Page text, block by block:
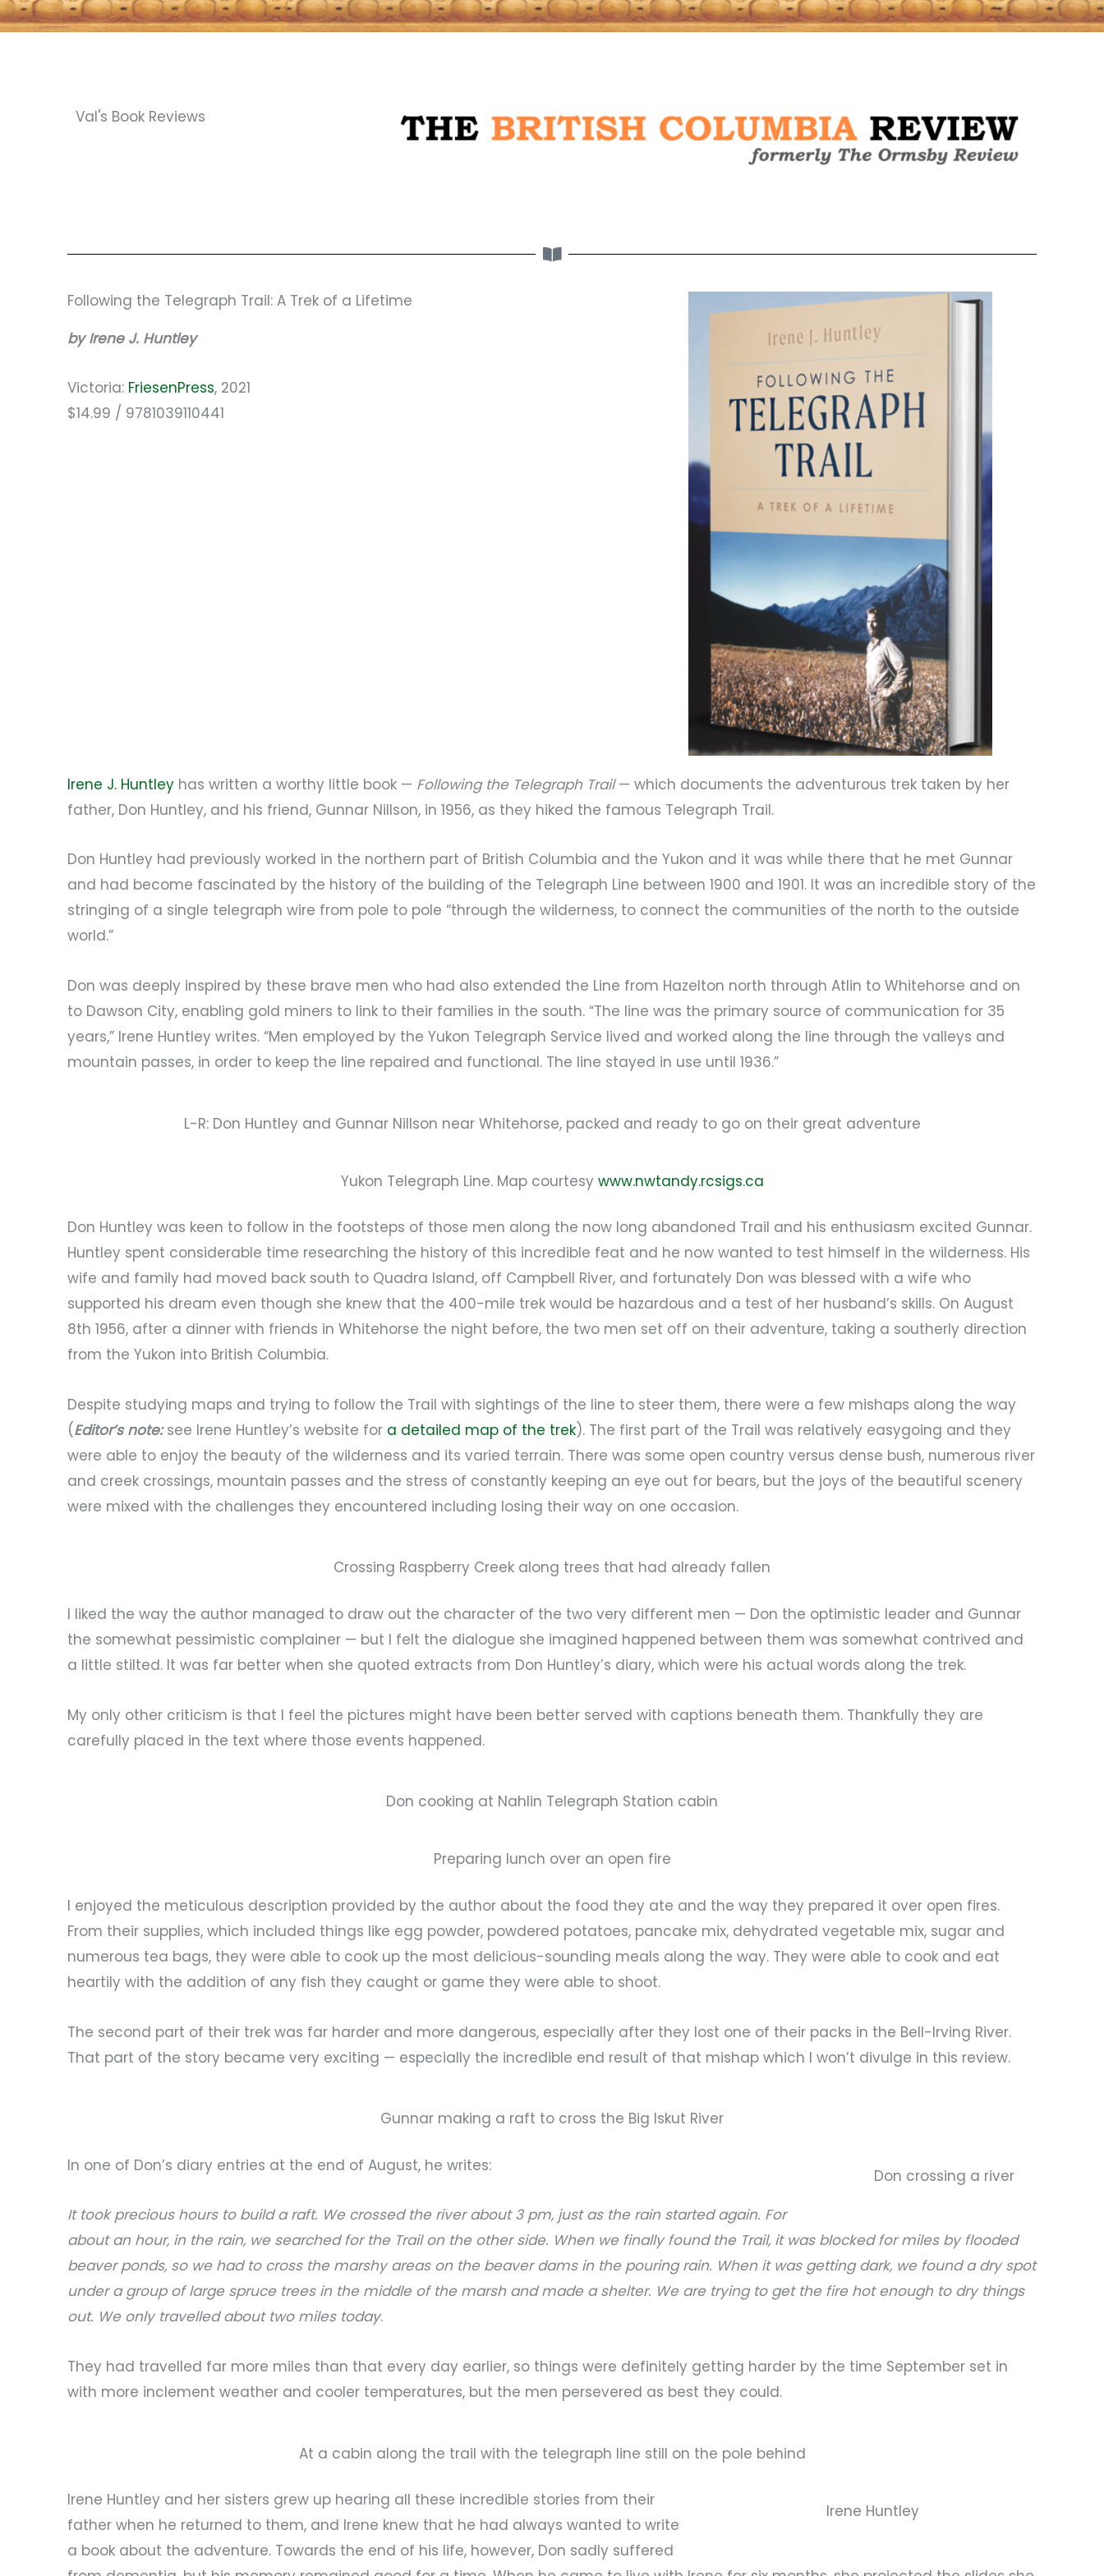
Val's Book Reviews
Following the Telegraph Trail: A Trek of a Lifetime
by Irene J. Huntley
Victoria: FriesenPress, 2021
$14.99 / 9781039110441
Irene J. Huntley has written a worthy little book — Following the Telegraph Trail— which documents the adventurous trek taken by her
father, Don Huntley, and his friend, Gunnar Nillson, in 1956, as they hiked the famous Telegraph Trail.
Don Huntley had previously worked in the northern part of British Columbia and the Yukon and it was while there that he met Gunnar
and had become fascinated by the history of the building of the Telegraph Line between 1900 and 1901. It was an incredible story of the
stringing of a single telegraph wire from pole to pole “through the wilderness, to connect the communities of the north to the outside
world.”
Don was deeply inspired by these brave men who had also extended the Line from Hazelton north through Atlin to Whitehorse and on
to Dawson City, enabling gold miners to link to their families in the south. “The line was the primary source of communication for 35
years,” Irene Huntley writes. “Men employed by the Yukon Telegraph Service lived and worked along the line through the valleys and
mountain passes, in order to keep the line repaired and functional. The line stayed in use until 1936.”
L-R: Don Huntley and Gunnar Nillson near Whitehorse, packed and ready to go on their great adventure
Yukon Telegraph Line. Map courtesy www.nwtandy.rcsigs.ca
Don Huntley was keen to follow in the footsteps of those men along the now long abandoned Trail and his enthusiasm excited Gunnar.
Huntley spent considerable time researching the history of this incredible feat and he now wanted to test himself in the wilderness. His
wife and family had moved back south to Quadra Island, off Campbell River, and fortunately Don was blessed with a wife who
supported his dream even though she knew that the 400-mile trek would be hazardous and a test of her husband’s skills. On August
8th 1956, after a dinner with friends in Whitehorse the night before, the two men set off on their adventure, taking a southerly direction
from the Yukon into British Columbia.
Despite studying maps and trying to follow the Trail with sightings of the line to steer them, there were a few mishaps along the way
(Editor’s note:see Irene Huntley’s website for a detailed map of the trek). The first part of the Trail was relatively easygoing and they
were able to enjoy the beauty of the wilderness and its varied terrain. There was some open country versus dense bush, numerous river
and creek crossings, mountain passes and the stress of constantly keeping an eye out for bears, but the joys of the beautiful scenery
were mixed with the challenges they encountered including losing their way on one occasion.
Crossing Raspberry Creek along trees that had already fallen
I liked the way the author managed to draw out the character of the two very different men — Don the optimistic leader and Gunnar
the somewhat pessimistic complainer — but I felt the dialogue she imagined happened between them was somewhat contrived and
a little stilted. It was far better when she quoted extracts from Don Huntley’s diary, which were his actual words along the trek.
My only other criticism is that I feel the pictures might have been better served with captions beneath them. Thankfully they are
carefully placed in the text where those events happened.
Don cooking at Nahlin Telegraph Station cabin
Preparing lunch over an open fire
I enjoyed the meticulous description provided by the author about the food they ate and the way they prepared it over open fires.
From their supplies, which included things like egg powder, powdered potatoes, pancake mix, dehydrated vegetable mix, sugar and
numerous tea bags, they were able to cook up the most delicious-sounding meals along the way. They were able to cook and eat
heartily with the addition of any fish they caught or game they were able to shoot.
The second part of their trek was far harder and more dangerous, especially after they lost one of their packs in the Bell-Irving River.
That part of the story became very exciting — especially the incredible end result of that mishap which I won’t divulge in this review.
Gunnar making a raft to cross the Big Iskut River
Don crossing a river
In one of Don’s diary entries at the end of August, he writes:
It took precious hours to build a raft. We crossed the river about 3 pm, just as the rain started again. For
about an hour, in the rain, we searched for the Trail on the other side. When we finally found the Trail, it was blocked for miles by flooded
beaver ponds, so we had to cross the marshy areas on the beaver dams in the pouring rain. When it was getting dark, we found a dry spot
under a group of large spruce trees in the middle of the marsh and made a shelter. We are trying to get the fire hot enough to dry things
out. We only travelled about two miles today.
They had travelled far more miles than that every day earlier, so things were definitely getting harder by the time September set in
with more inclement weather and cooler temperatures, but the men persevered as best they could.
At a cabin along the trail with the telegraph line still on the pole behind
Irene Huntley
Irene Huntley and her sisters grew up hearing all these incredible stories from their
father when he returned to them, and Irene knew that he had always wanted to write
a book about the adventure. Towards the end of his life, however, Don sadly suffered